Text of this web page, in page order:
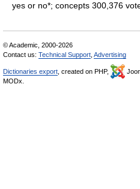
yes or no*; concepts 300,376
© Academic, 2000-2026
Contact us: Technical Support Advertising
Dictionaries export , created on PHP,
MODx.